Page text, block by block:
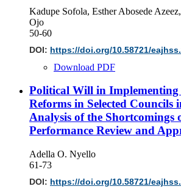
Kadupe Sofola, Esther Abosede
Ojo
50-60
DOI: https://doi.org/10.58721/
Download PDF
Political Will in
Reforms in Selected Councils
Analysis of the Shortcomings
Performance Review and
Adella O. Nyello
61-73
DOI: https://doi.org/10.58721/